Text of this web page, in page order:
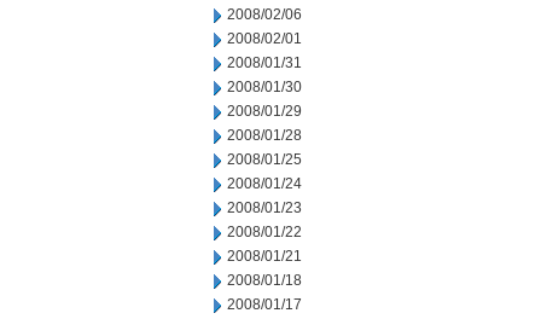
2008/02/06
2008/02/01
2008/01/31
2008/01/30
2008/01/29
2008/01/28
2008/01/25
2008/01/24
2008/01/23
2008/01/22
2008/01/21
2008/01/18
2008/01/17